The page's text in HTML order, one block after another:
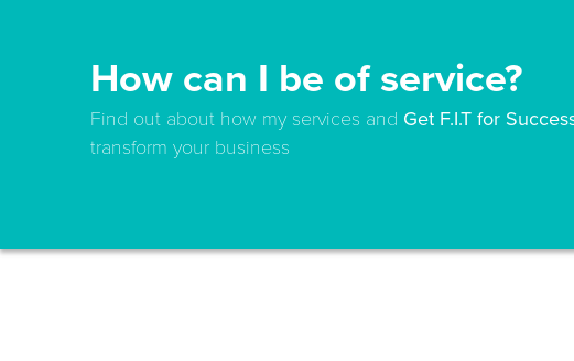
How can I be of service?
Find out about how my services and Get F.I.T for
transform your business